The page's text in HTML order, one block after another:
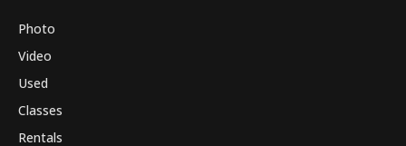
Photo
Video
Used
Classes
Rentals